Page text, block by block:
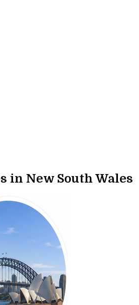
in New South Wales